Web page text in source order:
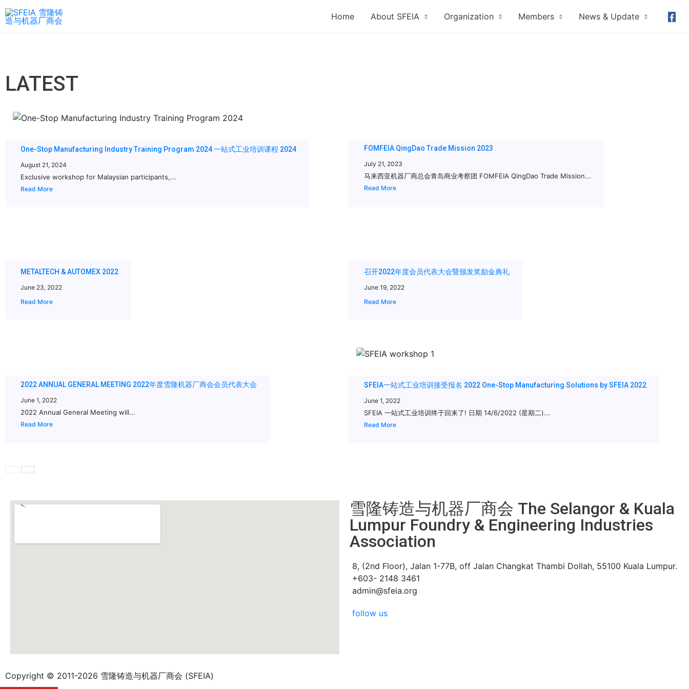
Home About SFEIA Organization Members News & Update
LATEST
One-Stop Manufacturing Industry Training Program 2024 一站式工业培训课程 2024
August 21, 2024
Exclusive workshop for Malaysian participants,...
Read More
FOMFEIA QingDao Trade Mission 2023
July 21, 2023
马来西亚机器厂商总会青岛商业考察团 FOMFEIA QingDao Trade Mission...
Read More
METALTECH & AUTOMEX 2022
June 23, 2022
Read More
召开2022年度会员代表大会暨颁发奖励金典礼
June 19, 2022
Read More
2022 ANNUAL GENERAL MEETING 2022年度雪隆机器厂商会会员代表大会
June 1, 2022
2022 Annual General Meeting will...
Read More
SFEIA一站式工业培训接受报名 2022 One-Stop Manufacturing Solutions by SFEIA 2022
June 1, 2022
SFEIA 一站式工业培训终于回来了! 日期 14/6/2022 (星期二)...
Read More
雪隆铸造与机器厂商会 The Selangor & Kuala
Lumpur Foundry & Engineering Industries
Association
8, (2nd Floor), Jalan 1-77B, off Jalan Changkat Thambi Dollah, 55100 Kuala Lumpur.
+603- 2148 3461
admin@sfeia.org
follow us
Copyright © 2011-2026 雪隆铸造与机器厂商会 (SFEIA)